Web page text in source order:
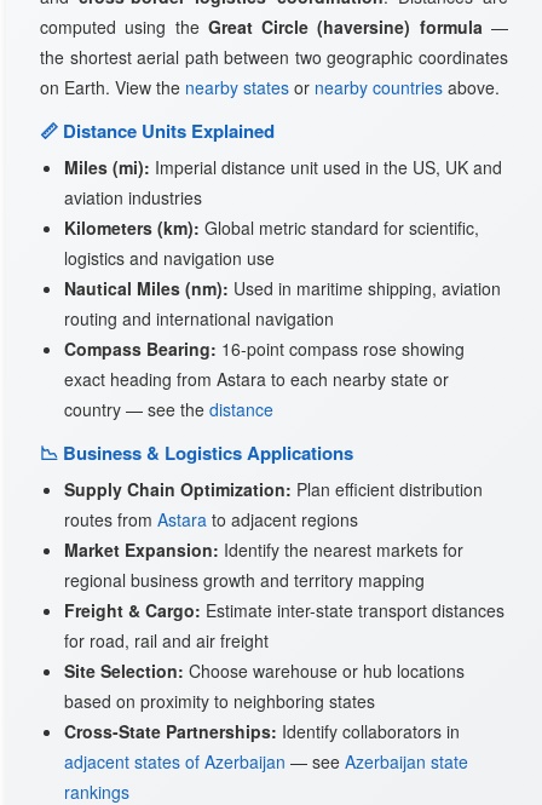
computed using the Great Circle (haversine) formula—
the shortest aerial path between two geographic coordinates
on Earth. View the nearby states or nearby countries above.
📏 Distance Units Explained
Miles (mi): Imperial distance unit used in the US, UK and
aviation industries
Kilometers (km): Global metric standard for scientific,
logistics and navigation use
Nautical Miles (nm): Used in maritime shipping, aviation
routing and international navigation
Compass Bearing: 16-point compass rose showing
exact heading from Astara to each nearby state or
country — see the distance
📉 Business & Logistics Applications
Supply Chain Optimization: Plan efficient distribution
routes from Astara to adjacent regions
Market Expansion: Identify the nearest markets for
regional business growth and territory mapping
Freight & Cargo: Estimate inter-state transport distances
for road, rail and air freight
Site Selection: Choose warehouse or hub locations
based on proximity to neighboring states
Cross-State Partnerships: Identify collaborators in
adjacent states of Azerbaijan — see Azerbaijan state
rankings